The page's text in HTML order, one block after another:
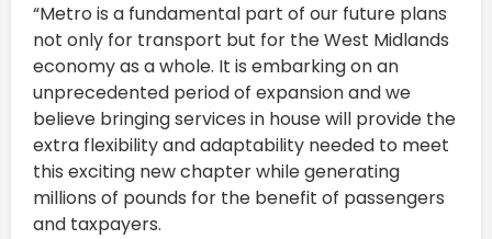
“Metro is a fundamental part of our future plans
not only for transport but for the West Midlands
economy as a whole. It is embarking on an
unprecedented period of expansion and we
believe bringing services in house will provide the
extra flexibility and adaptability needed to meet
this exciting new chapter while generating
millions of pounds for the benefit of passengers
and taxpayers.